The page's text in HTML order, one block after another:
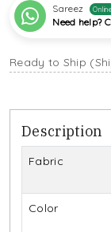
Sareez
Need help?
Ready to Ship
Description
Fabric
Color